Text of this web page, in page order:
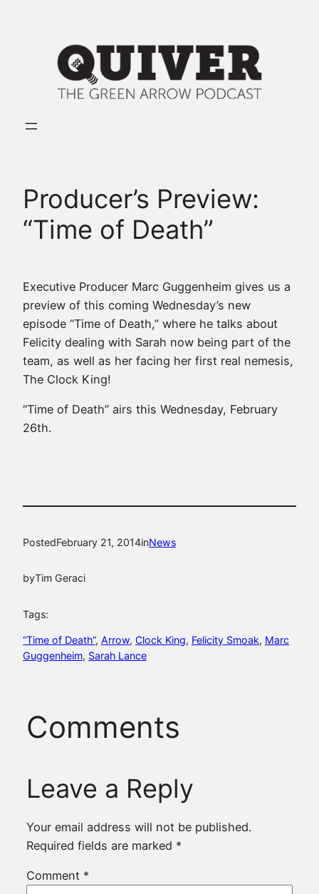
Producer’s Preview:
“Time of Death”
Executive Producer Marc Guggenheim gives us a
preview of this coming Wednesday’s new
episode “Time of Death,” where he talks about
Felicity dealing with Sarah now being part of the
team, as well as her facing her first real nemesis,
The Clock King!
“Time of Death” airs this Wednesday, February
26th.
PostedFebruary 21, 2014inNews
byTim Geraci
Tags:
“Time of Death”, Arrow, Clock King, Felicity Smoak, Marc
Guggenheim, Sarah Lance
Comments
Leave a Reply
Your email address will not be published.
Required fields are marked *
Comment *